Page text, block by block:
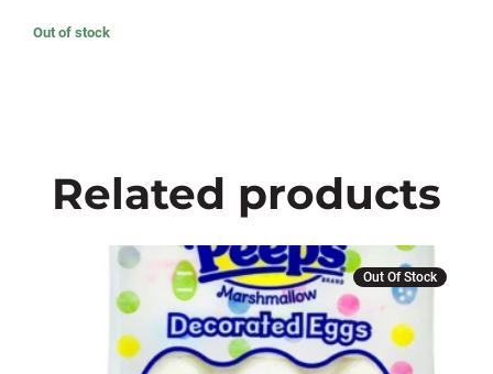
Out of stock
Related products
Out Of Stock